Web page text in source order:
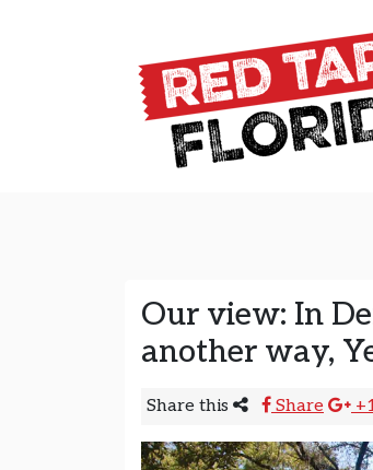
Main Navigation
Our view: In
another way,
Share this Share